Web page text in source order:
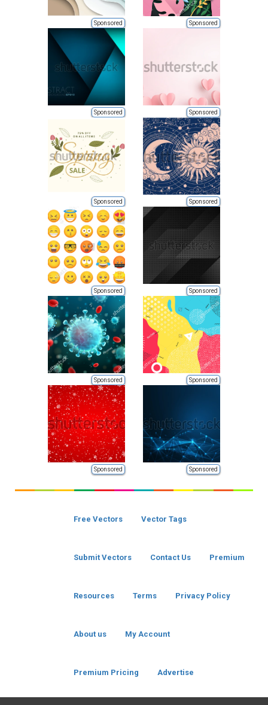
Sponsored Sponsored
Sponsored Sponsored
Sponsored Sponsored
Sponsored Sponsored
Sponsored Sponsored
Sponsored Sponsored
Free Vectors Vector Tags
Submit Vectors Contact Us Premium
Resources Terms Privacy Policy
About us My Account
Premium Pricing Advertise